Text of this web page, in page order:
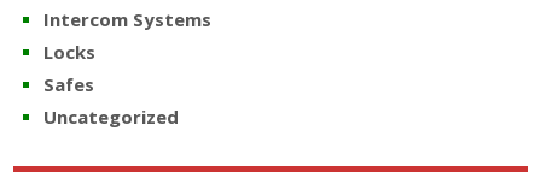
Intercom Systems
Locks
Safes
Uncategorized